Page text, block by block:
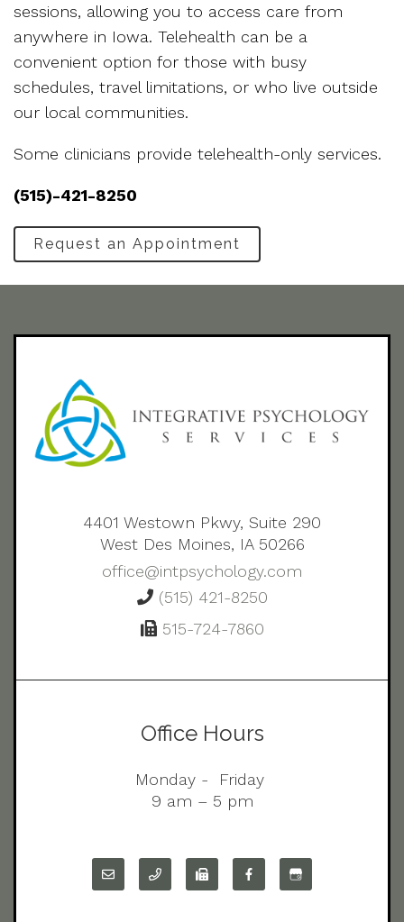
sessions, allowing you to access care from
anywhere in Iowa. Telehealth can be a
convenient option for those with busy
schedules, travel limitations, or who live outside
our local communities.
Some clinicians provide telehealth-only services.
(515)-421-8250
Request an Appointment
4401 Westown Pkwy, Suite 290
West Des Moines, IA 50266
office@intpsychology.com
(515) 421-8250
515-724-7860
Office Hours
Monday - Friday
9 am – 5 pm